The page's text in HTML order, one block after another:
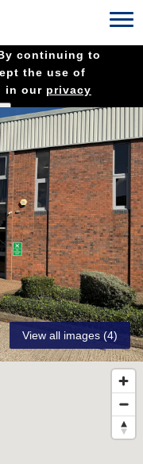
continuing to
the use of
in our privacy
View all images (4)